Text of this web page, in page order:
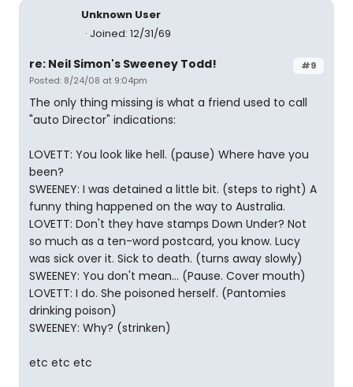
Unknown User
Joined: 12/31/69
#9
re: Neil Simon's Sweeney Todd!
Posted: 8/24/08 at 9:04pm
The only thing missing is what a friend used to call
"auto Director" indications:
LOVETT: You look like hell. (pause) Where have you
been?
SWEENEY: I was detained a little bit. (steps to right) A
funny thing happened on the way to Australia.
LOVETT: Don't they have stamps Down Under? Not
so much as a ten-word postcard, you know. Lucy
was sick over it. Sick to death. (turns away slowly)
SWEENEY: You don't mean... (Pause. Cover mouth)
LOVETT: I do. She poisoned herself. (Pantomies
drinking poison)
SWEENEY: Why? (strinken)
etc etc etc